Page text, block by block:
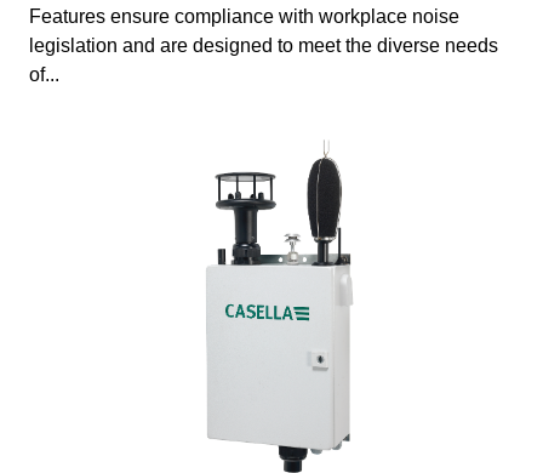
Features ensure compliance with workplace noise
legislation and are designed to meet the diverse needs
of...